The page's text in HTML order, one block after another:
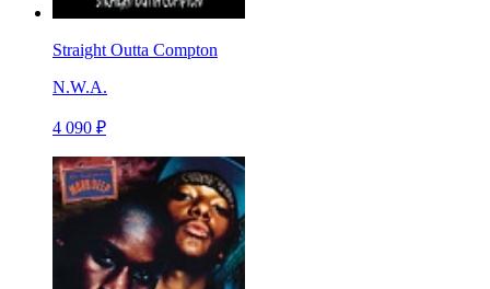
Straight Outta Compton
N.W.A.
4 090 ₽